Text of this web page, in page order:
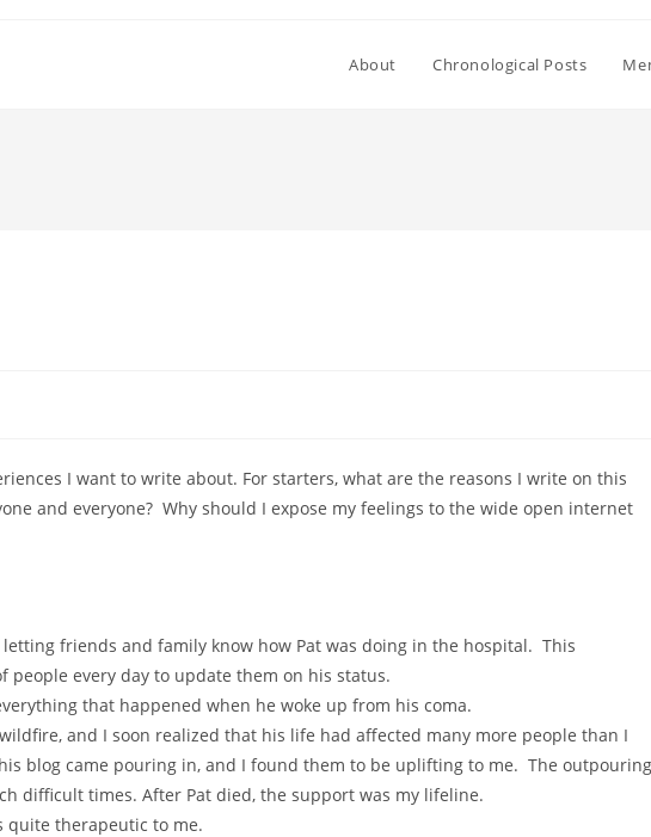
About Chronological Posts
I want to write about. For starters, what are the reasons I write on this
and everyone? Why should I expose my feelings to the wide open internet
friends and family know how Pat was doing in the hospital. This
every day to update them on his status.
that happened when he woke up from his coma.
and I soon realized that his life had affected many more people than I
blog came pouring in, and I found them to be uplifting to me. The outpouring
difficult times. After Pat died, the support was my lifeline.
quite therapeutic to me.